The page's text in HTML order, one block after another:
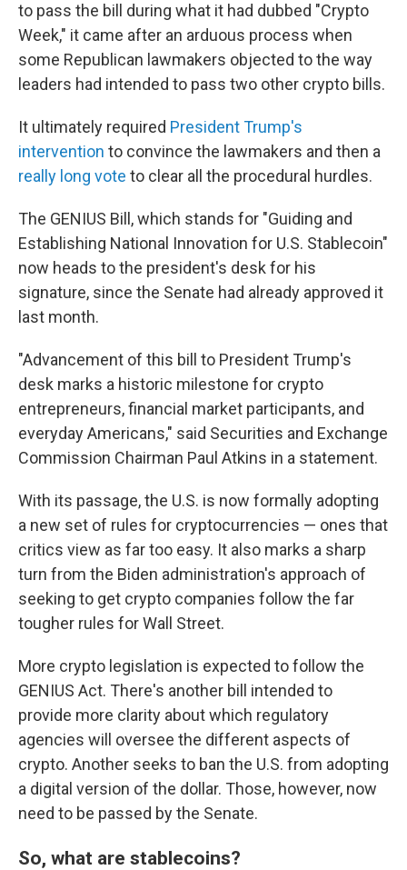
to pass the bill during what it had dubbed "Crypto
Week," it came after an arduous process when
some Republican lawmakers objected to the way
leaders had intended to pass two other crypto bills.
It ultimately required President Trump's
intervention to convince the lawmakers and then a
really long vote to clear all the procedural hurdles.
The GENIUS Bill, which stands for "Guiding and
Establishing National Innovation for U.S. Stablecoin"
now heads to the president's desk for his
signature, since the Senate had already approved it
last month.
"Advancement of this bill to President Trump's
desk marks a historic milestone for crypto
entrepreneurs, financial market participants, and
everyday Americans," said Securities and Exchange
Commission Chairman Paul Atkins in a statement.
With its passage, the U.S. is now formally adopting
a new set of rules for cryptocurrencies — ones that
critics view as far too easy. It also marks a sharp
turn from the Biden administration's approach of
seeking to get crypto companies follow the far
tougher rules for Wall Street.
More crypto legislation is expected to follow the
GENIUS Act. There's another bill intended to
provide more clarity about which regulatory
agencies will oversee the different aspects of
crypto. Another seeks to ban the U.S. from adopting
a digital version of the dollar. Those, however, now
need to be passed by the Senate.
So, what are stablecoins?